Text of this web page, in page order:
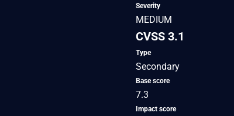
Severity
MEDIUM
CVSS 3.1
Type
Secondary
Base score
7.3
Impact score